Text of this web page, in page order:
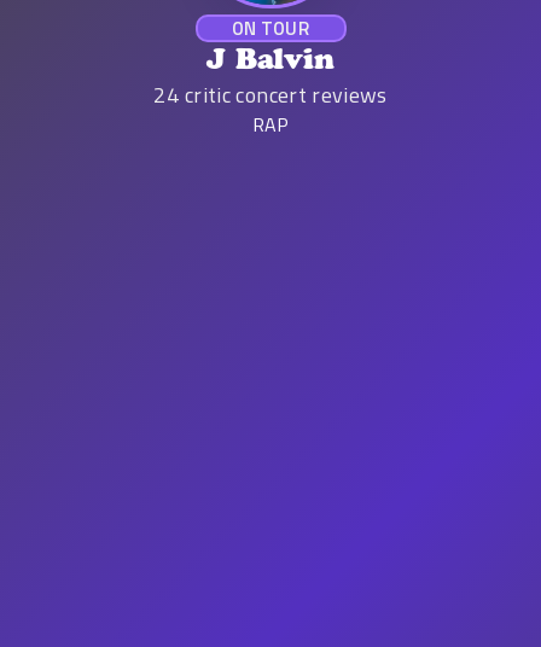
ON TOUR
J Balvin
24critic concert reviews
RAP